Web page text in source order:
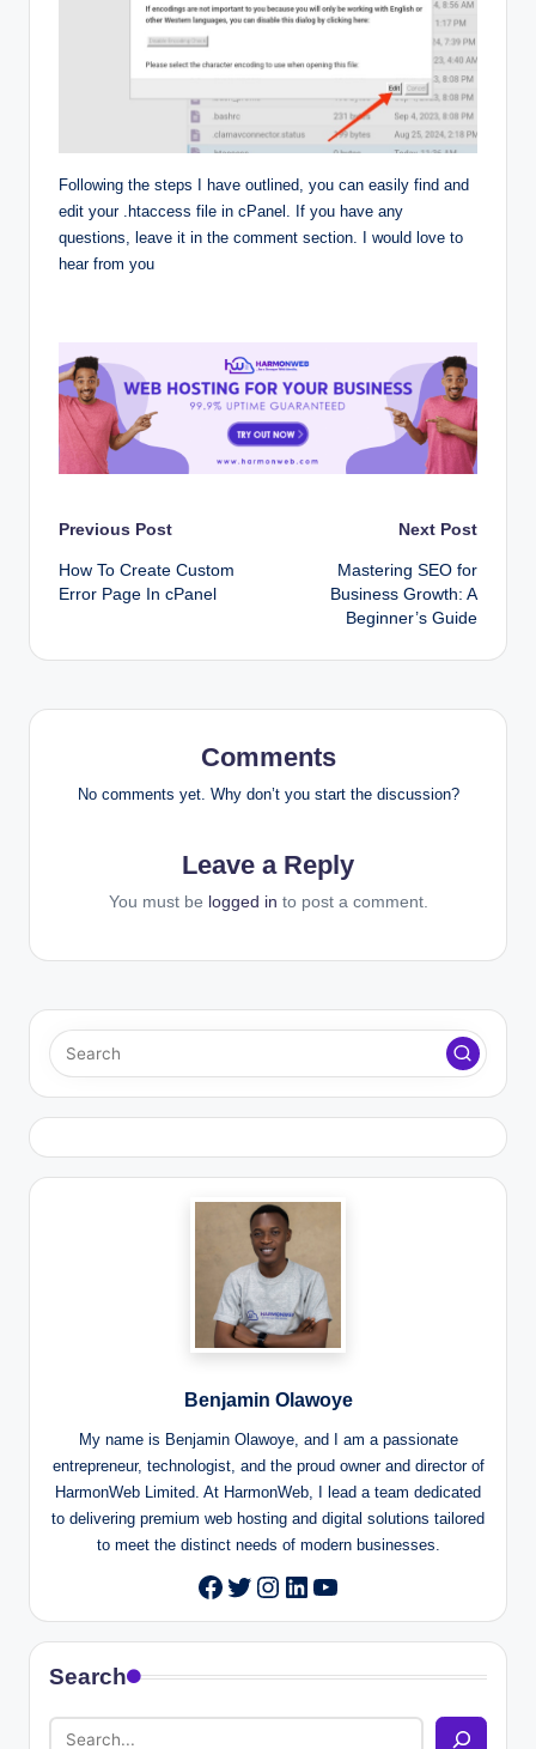
Following the steps I have outlined, you can easily find and
edit your .htaccess file in cPanel. If you have any
questions, leave it in the comment section. I would love to
hear from you
Post
navigation
Previous Post
How To Create Custom
Error Page In cPanel
Next Post
Mastering SEO for
Business Growth: A
Beginner’s Guide
Comments
No comments yet. Why don’t you start the discussion?
Leave a Reply
You must be logged in to post a comment.
Benjamin Olawoye
My name is Benjamin Olawoye, and I am a passionate
entrepreneur, technologist, and the proud owner and director of
HarmonWeb Limited. At HarmonWeb, I lead a team dedicated
to delivering premium web hosting and digital solutions tailored
to meet the distinct needs of modern businesses.
Facebook
Twitter
Instagram
LinkedIn
YouTube
Search